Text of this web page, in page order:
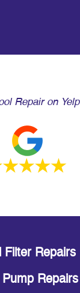
Repair on Yelp
Filter Repairs
Pump Repairs